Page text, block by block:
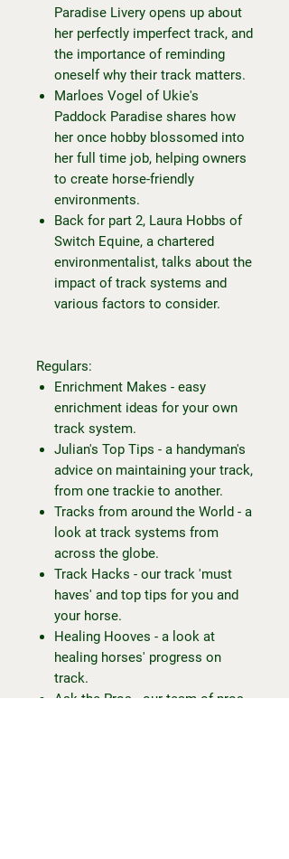
Paradise Livery opens up about
her perfectly imperfect track, and
the importance of reminding
oneself why their track matters.
Marloes Vogel of Ukie's
Paddock Paradise shares how
her once hobby blossomed into
her full time job, helping owners
to create horse-friendly
environments.
Back for part 2, Laura Hobbs of
Switch Equine, a chartered
environmentalist, talks about the
impact of track systems and
various factors to consider.
Regulars:
Enrichment Makes - easy
enrichment ideas for your own
track system.
Julian's Top Tips - a handyman's
advice on maintaining your track,
from one trackie to another.
Tracks from around the World - a
look at track systems from
across the globe.
Track Hacks - our track 'must
haves' and top tips for you and
your horse.
Healing Hooves - a look at
healing horses' progress on
track.
Ask the Pros - our team of pros